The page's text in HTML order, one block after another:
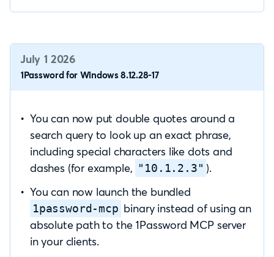
July 1 2026
1Password for Windows 8.12.28-17
You can now put double quotes around a
search query to look up an exact phrase,
including special characters like dots and
dashes (for example, "10.1.2.3" ).
You can now launch the bundled
1password-mcp binary instead of using an
absolute path to the 1Password MCP server
in your clients.